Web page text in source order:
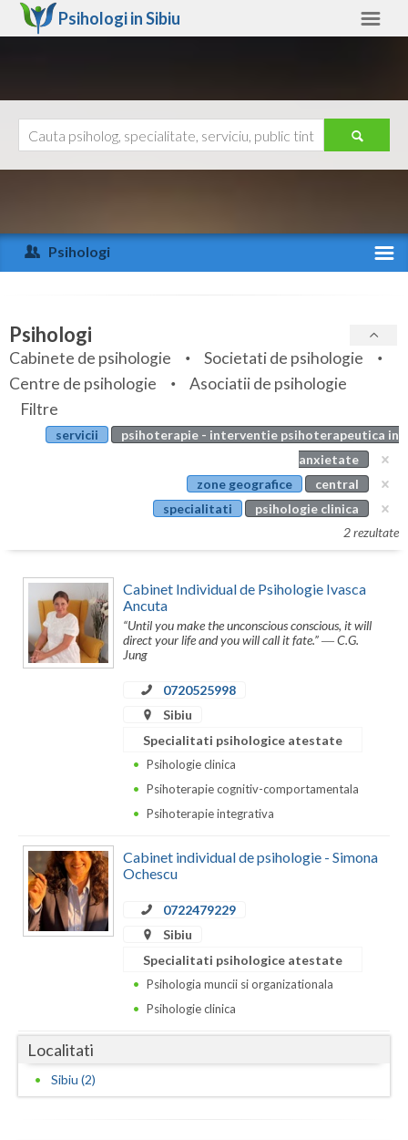
Psihologi inSibiu
Arad
Arges
Bihor
Bistrita-Nasaud
Botosani
Calarasi
Caras-Severin
Galati
Giurgiu
Gorj
Ialomita
Iasi
Ajutor
Psihologi
Specialitati
Servicii
Articole
Evenimente
Psihologi
Cabinete de psihologie
Societati de psihologie
Centre de psihologie
Asociatii de psihologie
Filtre
servicii
psihoterapie - interventie psihoterapeutica in
anxietate
zone geografice
central
specialitati
psihologie clinica
2 rezultate
Cabinet Individual de Psihologie Ivasca
Ancuta
“Until you make the unconscious conscious, it will
direct your life and you will call it fate.” ― C.G.
Jung
0720525998
Sibiu
Specialitati psihologice atestate
Psihologie clinica
Psihoterapie cognitiv-comportamentala
Psihoterapie integrativa
Cabinet individual de psihologie - Simona
Ochescu
0722479229
Sibiu
Specialitati psihologice atestate
Psihologia muncii si organizationala
Psihologie clinica
Localitati
Sibiu (2)